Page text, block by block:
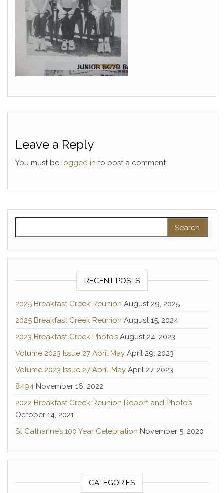
Leave a Reply
You must be logged in to post a comment.
RECENT POSTS
2025 Breakfast Creek Reunion August 29, 2025
2025 Breakfast Creek Reunion August 15, 2024
2023 Breakfast Creek Photo’s August 24, 2023
Volume 2023 Issue 27 April May April 29, 2023
Volume 2023 Issue 27 April-May April 27, 2023
8494 November 16, 2022
2022 Breakfast Creek Reunion Report and Photo’s
October 14, 2021
St Catharine’s 100 Year Celebration November 5, 2020
CATEGORIES